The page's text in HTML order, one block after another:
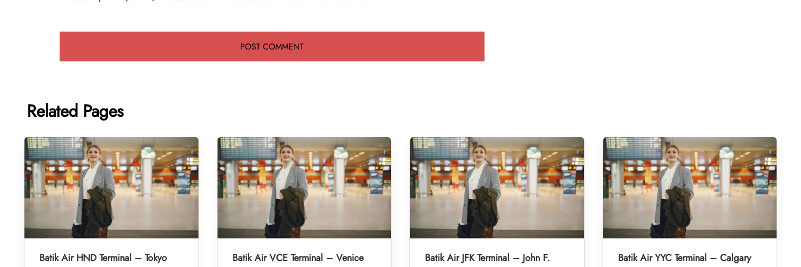
Related Pages
Batik Air HND Terminal – Tokyo
Batik Air VCE Terminal – Venice
Batik Air JFK Terminal – John F.
Batik Air YYC Terminal – Calgary